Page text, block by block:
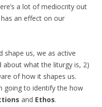
a lot of mediocrity out
an effect on our
shape us, we as active
about what the liturgy is, 2)
of how it shapes us.
going to identify the how
and Ethos.